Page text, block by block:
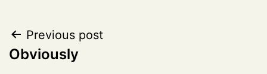
Post
navigation
Previous post
Obviously